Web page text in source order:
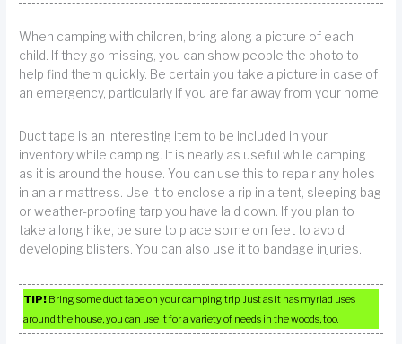
When camping with children, bring along a picture of each
child. If they go missing, you can show people the photo to
help find them quickly. Be certain you take a picture in case of
an emergency, particularly if you are far away from your home.
Duct tape is an interesting item to be included in your
inventory while camping. It is nearly as useful while camping
as it is around the house. You can use this to repair any holes
in an air mattress. Use it to enclose a rip in a tent, sleeping bag
or weather-proofing tarp you have laid down. If you plan to
take a long hike, be sure to place some on feet to avoid
developing blisters. You can also use it to bandage injuries.
TIP! Bring some duct tape on your camping trip. Just as it has myriad uses
around the house, you can use it for a variety of needs in the woods, too.